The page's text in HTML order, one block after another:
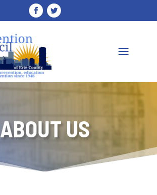
ABOUT US